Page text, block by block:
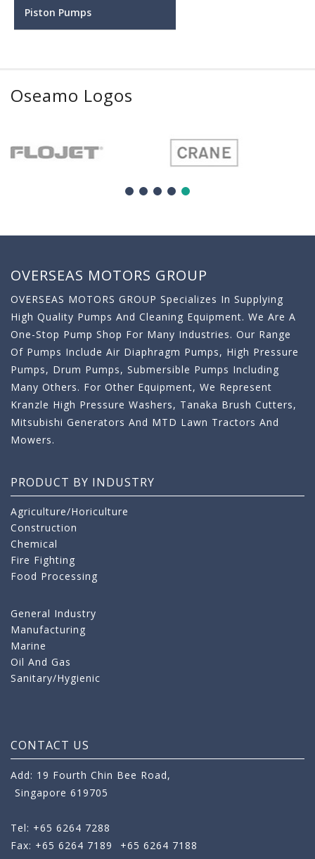
Piston Pumps
Oseamo Logos
OVERSEAS MOTORS GROUP
OVERSEAS MOTORS GROUP Specializes In Supplying
High Quality Pumps And Cleaning Equipment. We Are A
One-Stop Pump Shop For Many Industries. Our Range
Of Pumps Include Air Diaphragm Pumps, High Pressure
Pumps, Drum Pumps, Submersible Pumps Including
Many Others. For Other Equipment, We Represent
Kranzle High Pressure Washers, Tanaka Brush Cutters,
Mitsubishi Generators And MTD Lawn Tractors And
Mowers.
PRODUCT BY INDUSTRY
Agriculture/Horiculture
Construction
Chemical
Fire Fighting
Food Processing
General Industry
Manufacturing
Marine
Oil And Gas
Sanitary/Hygienic
CONTACT US
Add: 19 Fourth Chin Bee Road,
Singapore 619705
Tel: +65 6264 7288
Fax: +65 6264 7189
+65 6264 7188